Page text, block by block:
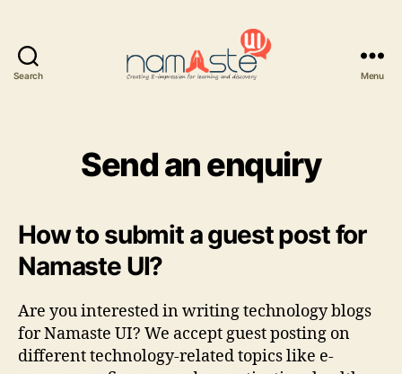
Search Menu
Send an enquiry
How to submit a guest post for
Namaste UI?
Are you interested in writing technology blogs
for Namaste UI? We accept guest posting on
different technology-related topics like e-